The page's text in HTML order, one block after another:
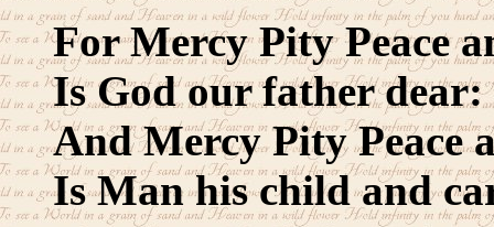
For Mercy Pity Peace
Is God our father dear:
And Mercy Pity Peace
Is Man his child and